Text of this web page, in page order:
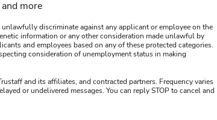
more
discriminate against any applicant or employee on the
information or any other consideration made unlawful by
and employees based on any of these protected categories.
consideration of unemployment status in making
and its affiliates, and contracted partners. Frequency varies
or undelivered messages. You can reply STOP to cancel and